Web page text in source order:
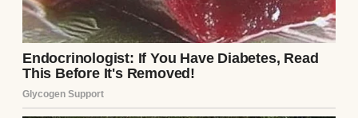
terribly stressful, living on a fixed widow’s
pension. Constantly worrying about the
next financial disaster.”
“It has its moments,” I replied, my voice